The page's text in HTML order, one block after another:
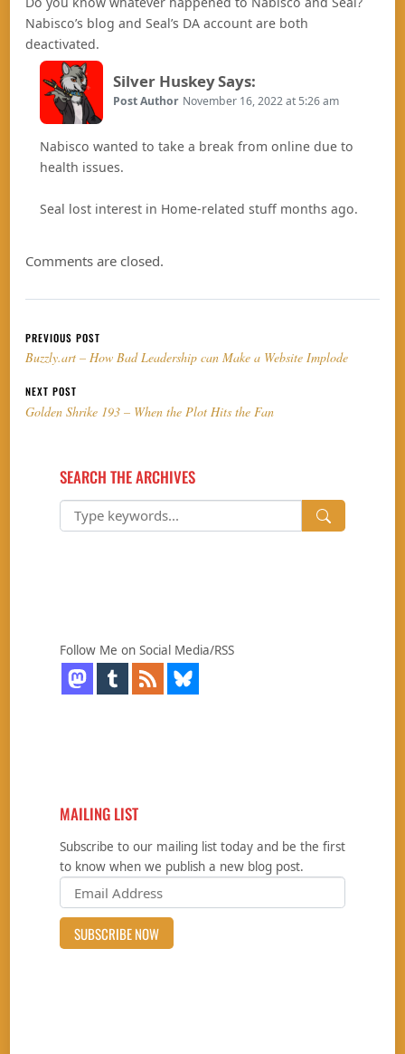
Nabisco’s blog and Seal’s DA account are both
deactivated.
Silver HuskeySays:
Post Author November 16, 2022 at 5:26 am
Nabisco wanted to take a break from online due to
health issues.
Seal lost interest in Home-related stuff months ago.
Comments are closed.
Post navigation
PREVIOUS POST
Buzzly.art – How Bad Leadership can Make a Website Implode
NEXT POST
Golden Shrike 193 – When the Plot Hits the Fan
SEARCH THE ARCHIVES
Follow Me on Social Media/RSS
MAILING LIST
Subscribe to our mailing list today and be the first
to know when we publish a new blog post.